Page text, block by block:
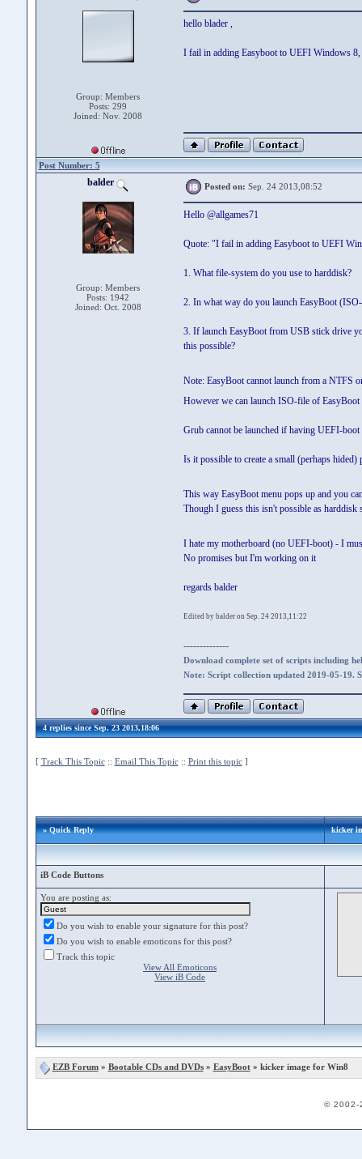
Group: Members
Posts: 299
Joined: Nov. 2008
hello blader ,
I fail in adding Easyboot to UEFI Windows
Post Number: 5
balder
Group: Members
Posts: 1942
Joined: Oct. 2008
Posted on: Sep. 24 2013,08:52
Hello @allgames71
Quote: "I fail in adding Easyboot to UEFI
1. What file-system do you use to harddisk?
2. In what way do you launch EasyBoot
3. If launch EasyBoot from USB stick drive
this possible?
Note: EasyBoot cannot launch from a NTFS
However we can launch ISO-file of
Grub cannot be launched if having UEFI-
Is it possible to create a small (perhaps
This way EasyBoot menu pops up and you
Though I guess this isn't possible as harddisk
I hate my motherboard (no UEFI-boot) - I
No promises but I'm working on it
regards balder
Edited by balder on Sep. 24 2013,11:22
--------------
Download complete set of scripts including
Note: Script collection updated 2019-05-19.
4 replies since Sep. 23 2013,18:06
[ Track This Topic:: Email This Topic:: Print this topic]
» Quick Reply kicker
iB Code Buttons
You are posting as:
Do you wish to enable your signature for this post?
Do you wish to enable emoticons for this post?
Track this topic
View All Emoticons
View iB Code
EZB Forum» Bootable CDs and DVDs» EasyBoot» kicker image for Win8
© 2002-